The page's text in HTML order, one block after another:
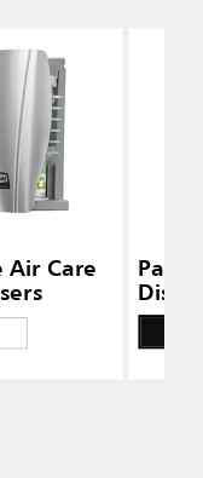
Air Care